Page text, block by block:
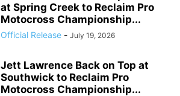
at Spring Creek to Reclaim Pro
Motocross Championship...
Official Release - July 19, 2026
Jett Lawrence Back on Top at
Southwick to Reclaim Pro
Motocross Championship...